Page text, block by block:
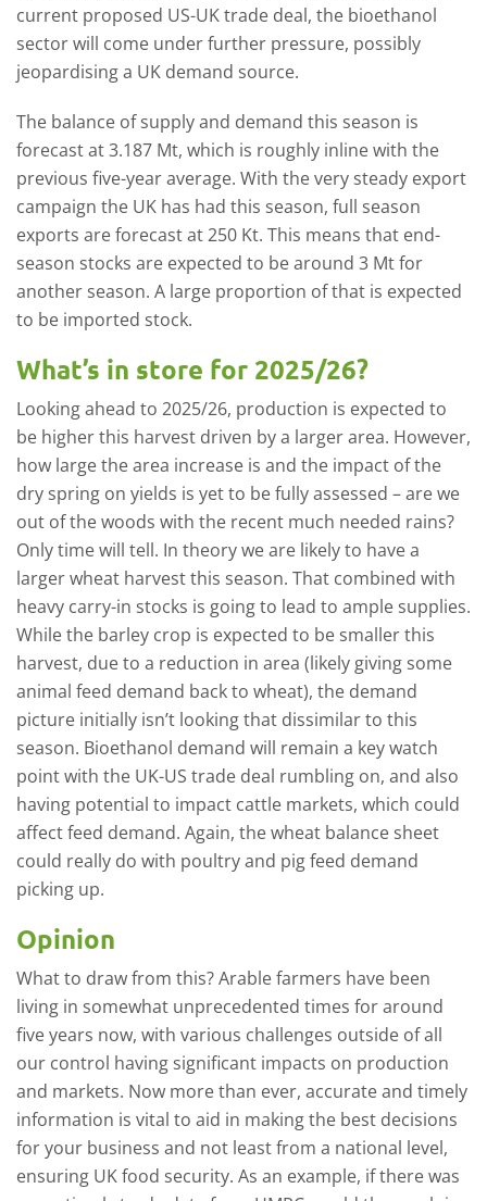
current proposed US-UK trade deal, the bioethanol
sector will come under further pressure, possibly
jeopardising a UK demand source.
The balance of supply and demand this season is
forecast at 3.187 Mt, which is roughly inline with the
previous five-year average. With the very steady export
campaign the UK has had this season, full season
exports are forecast at 250 Kt. This means that end-
season stocks are expected to be around 3 Mt for
another season. A large proportion of that is expected
to be imported stock.
What’s in store for 2025/26?
Looking ahead to 2025/26, production is expected to
be higher this harvest driven by a larger area. However,
how large the area increase is and the impact of the
dry spring on yields is yet to be fully assessed – are we
out of the woods with the recent much needed rains?
Only time will tell. In theory we are likely to have a
larger wheat harvest this season. That combined with
heavy carry-in stocks is going to lead to ample supplies.
While the barley crop is expected to be smaller this
harvest, due to a reduction in area (likely giving some
animal feed demand back to wheat), the demand
picture initially isn’t looking that dissimilar to this
season. Bioethanol demand will remain a key watch
point with the UK-US trade deal rumbling on, and also
having potential to impact cattle markets, which could
affect feed demand. Again, the wheat balance sheet
could really do with poultry and pig feed demand
picking up.
Opinion
What to draw from this? Arable farmers have been
living in somewhat unprecedented times for around
five years now, with various challenges outside of all
our control having significant impacts on production
and markets. Now more than ever, accurate and timely
information is vital to aid in making the best decisions
for your business and not least from a national level,
ensuring UK food security. As an example, if there was